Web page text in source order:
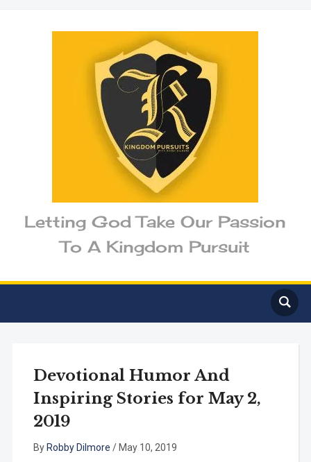
Letting God Take Our Passion
To A Kingdom Pursuit
Devotional Humor And
Inspiring Stories for May 2,
2019
By Robby Dilmore / May 10, 2019